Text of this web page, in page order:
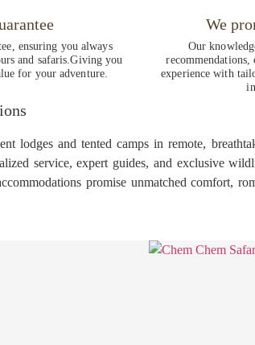
ensuring you always
and safaris.Giving you
for your adventure.
We
Our
recommendations,
experience with
lodges and tented camps in remote,
service, expert guides, and exclusive
promise unmatched comfort,